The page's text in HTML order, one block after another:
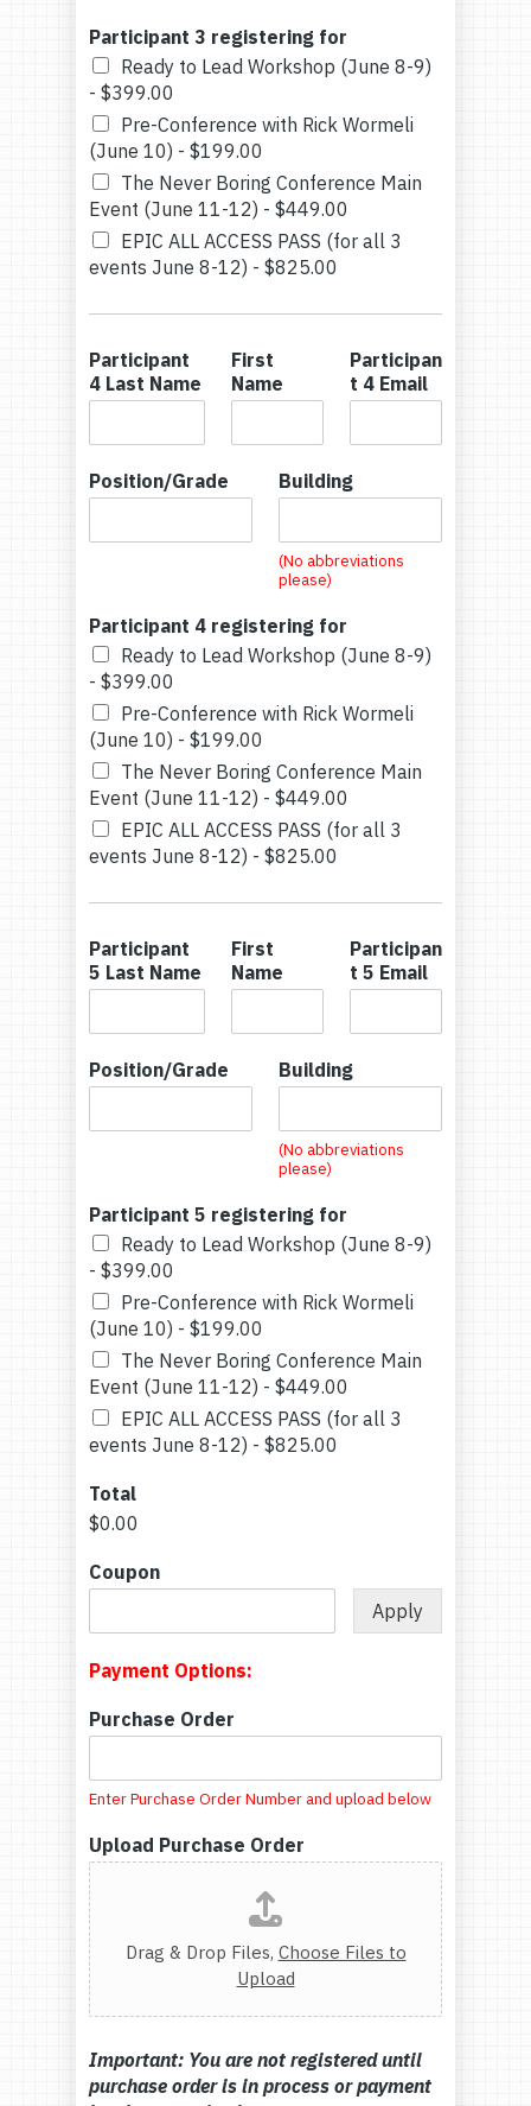
Participant 3 registering for
Ready to Lead Workshop (June 8-9)
- $399.00
Pre-Conference with Rick Wormeli
(June 10) - $199.00
The Never Boring Conference Main
Event (June 11-12) - $449.00
EPIC ALL ACCESS PASS (for all 3
events June 8-12) - $825.00
Participant
4 Last Name
First
Name
Participan
t 4 Email
Position/Grade Building
(No abbreviations
please)
Participant 4 registering for
Ready to Lead Workshop (June 8-9)
- $399.00
Pre-Conference with Rick Wormeli
(June 10) - $199.00
The Never Boring Conference Main
Event (June 11-12) - $449.00
EPIC ALL ACCESS PASS (for all 3
events June 8-12) - $825.00
Participant
5 Last Name
First
Name
Participan
t 5 Email
Position/Grade Building
(No abbreviations
please)
Participant 5 registering for
Ready to Lead Workshop (June 8-9)
- $399.00
Pre-Conference with Rick Wormeli
(June 10) - $199.00
The Never Boring Conference Main
Event (June 11-12) - $449.00
EPIC ALL ACCESS PASS (for all 3
events June 8-12) - $825.00
Total
$0.00
Coupon
Apply
Payment Options:
Purchase Order
Enter Purchase Order Number and upload below
Upload Purchase Order
Drag & Drop Files, Choose Files to
Upload
Important: You are not registered until
purchase order is in process or payment